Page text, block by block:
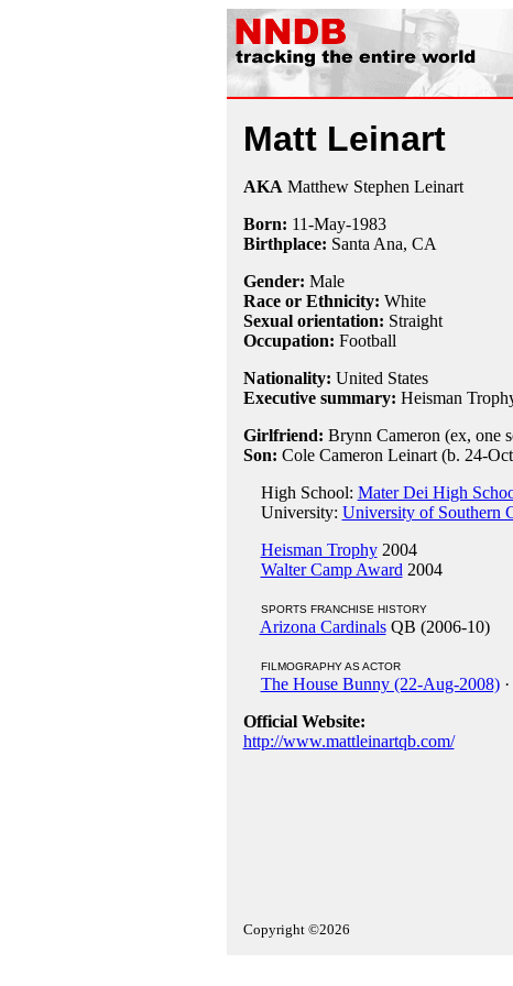
Matt Leinart
AKA Matthew Stephen Leinart
Born: 11-May-1983
Birthplace: Santa Ana, CA
Gender: Male
Race or Ethnicity: White
Sexual orientation: Straight
Occupation: Football
Nationality: United States
Executive summary: Heisman
Girlfriend: Brynn Cameron (ex, one
Son: Cole Cameron Leinart (b. 24-
High School: Mater Dei High
University: University of Southern
Heisman Trophy2004
Walter Camp Award 2004
SPORTS FRANCHISE HISTORY
Arizona CardinalsQB (2006-10)
FILMOGRAPHY AS ACTOR
The House Bunny (22-Aug-2008)·
Official Website:
http://www.mattleinartqb.com/
Copyright ©2026